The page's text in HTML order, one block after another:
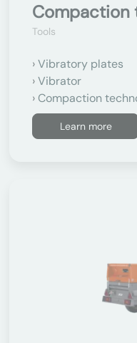
Compaction
Tools
Vibratory plates
Vibrator
Compaction
Learn more